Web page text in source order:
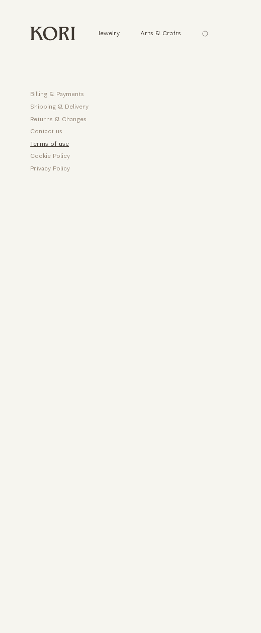
Jewelry Arts & Crafts
Αναζήτηση
Help
Billing & Payments
Shipping & Delivery
Returns & Changes
Contact us
Terms of use
Cookie Policy
Privacy Policy